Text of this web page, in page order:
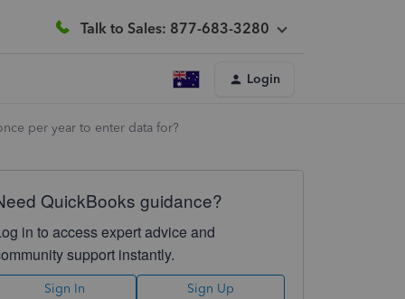
Talk to Sales: 877-683-3280
Login
per year to enter data for?
QuickBooks guidance?
in to access expert advice and
support instantly.
Sign In Sign Up